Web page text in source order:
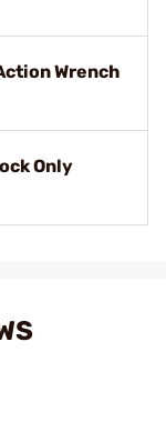
Wrench
Only